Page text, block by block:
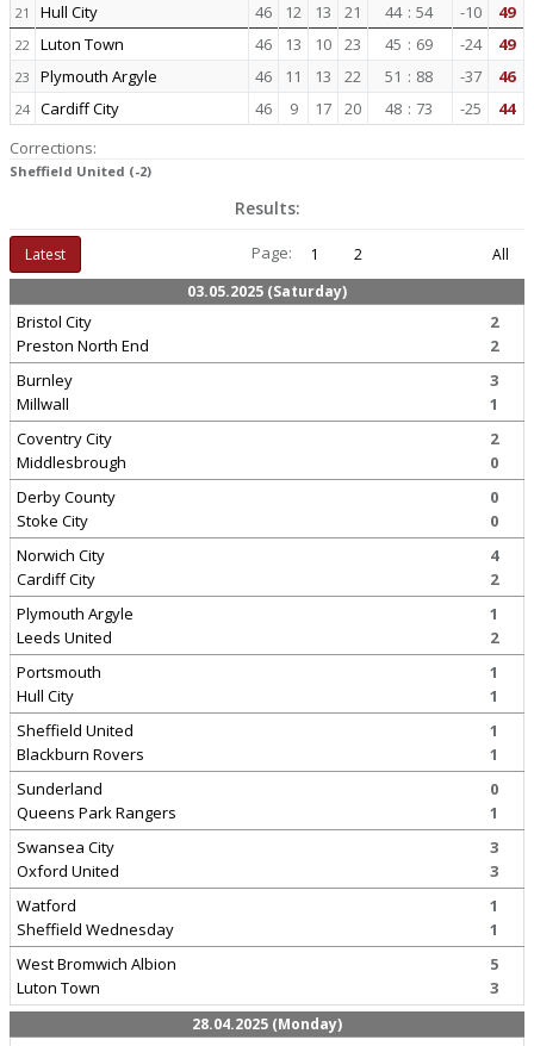
21 Hull City 46 12 13 21 44 : 54 -10 49
22 Luton Town 46 13 10 23 45 : 69 -24 49
23 Plymouth Argyle 46 11 13 22 51 : 88 -37 46
24 Cardiff City 46 9 17 20 48 : 73 -25
44
Corrections:
Sheffield United (-2)
Results:
Latest Page: 1 2
All
03.05.2025 (Saturday)
Bristol City
Preston North End
2
2
Burnley
Millwall
3
1
Coventry City
Middlesbrough
2
0
Derby County
Stoke City
0
0
Norwich City
Cardiff City
4
2
Plymouth Argyle
Leeds United
1
2
Portsmouth
Hull City
1
1
Sheffield United
Blackburn Rovers
1
1
Sunderland
Queens Park Rangers
0
1
Swansea City
Oxford United
3
3
Watford
Sheffield Wednesday
1
1
West Bromwich Albion
Luton Town
5
3
28.04.2025 (Monday)